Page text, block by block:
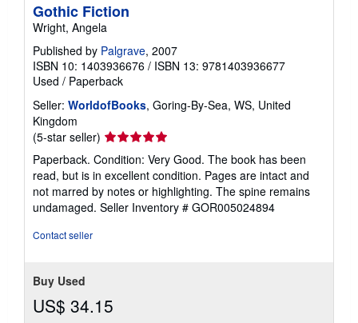
Gothic Fiction
Wright, Angela
Published by Palgrave, 2007
ISBN 10: 1403936676 / ISBN 13: 9781403936677
Used / Paperback
Seller: WorldofBooks, Goring-By-Sea, WS, United
Kingdom
(5-star seller) Seller
rating
5
out
of
5
Paperback. Condition: Very Good. The book has been
read, but is in excellent condition. Pages are intact and
not marred by notes or highlighting. The spine remains
undamaged. Seller Inventory # GOR005024894
Contact seller
Buy Used
US$ 34.15